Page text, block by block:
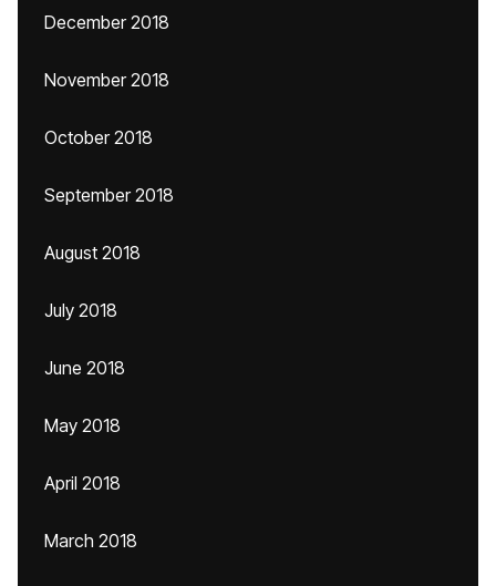
December 2018
November 2018
October 2018
September 2018
August 2018
July 2018
June 2018
May 2018
April 2018
March 2018